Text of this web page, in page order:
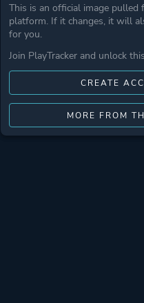
This is an official image pulled
platform. If it changes, it will
for you.
Join PlayTracker and unlock
CREATE
MORE FROM